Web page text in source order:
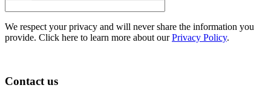
We respect your privacy and will never share the information you
provide. Click here to learn more about ourPrivacy Policy.
Contact us